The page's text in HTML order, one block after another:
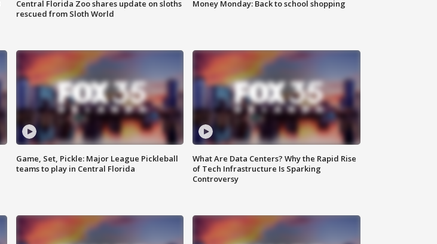
Central Florida Zoo shares update on sloths
rescued from Sloth World
Money Monday: Back to school shopping
Game, Set, Pickle: Major League Pickleball
teams to play in Central Florida
What Are Data Centers? Why the Rapid Rise
of Tech Infrastructure Is Sparking
Controversy